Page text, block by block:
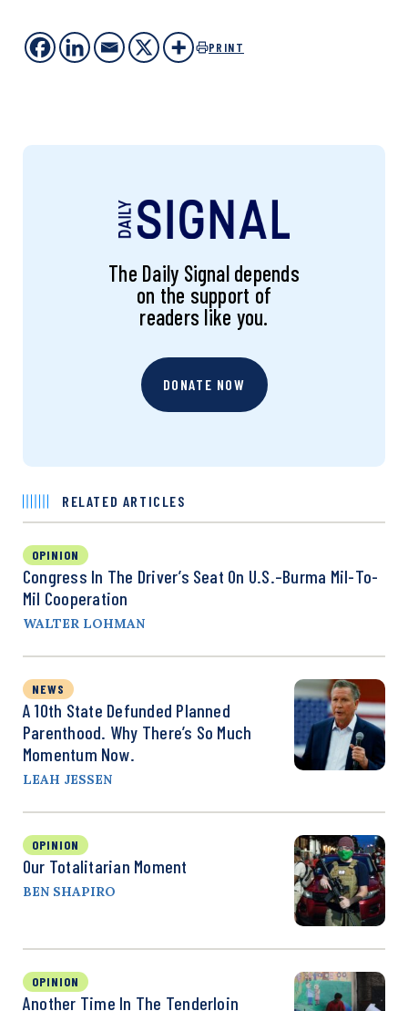
PRINT
The Daily Signal depends
on the support of
readers like you.
DONATE NOW
RELATED ARTICLES
OPINION
Congress In The Driver’s Seat On U.S.–Burma Mil-To-
Mil Cooperation
WALTER LOHMAN
NEWS
A 10th State Defunded Planned
Parenthood. Why There’s So Much
Momentum Now.
LEAH JESSEN
OPINION
Our Totalitarian Moment
BEN SHAPIRO
OPINION
Another Time In The Tenderloin